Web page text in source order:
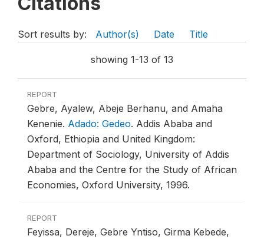
Sort results by: Author(s) Date Title
showing 1-13 of 13
REPORT
Gebre, Ayalew, Abeje Berhanu, and Amaha
Kenenie. Adado: Gedeo. Addis Ababa and
Oxford, Ethiopia and United Kingdom:
Department of Sociology, University of Addis
Ababa and the Centre for the Study of African
Economies, Oxford University, 1996.
REPORT
Feyissa, Dereje, Gebre Yntiso, Girma Kebede,